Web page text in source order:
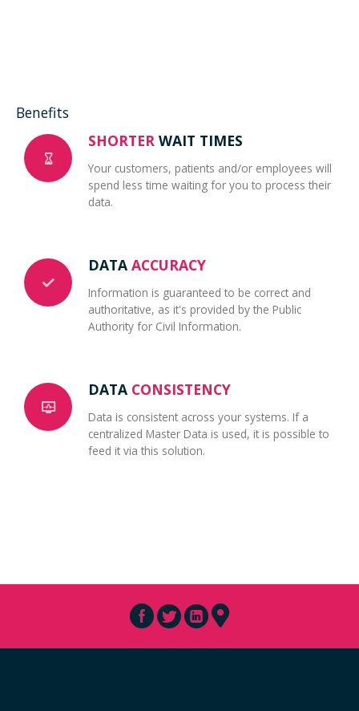
Benefits
SHORTER WAIT TIMES
Your customers, patients and/or employees will
spend less time waiting for you to process their
data.
DATA ACCURACY
Information is guaranteed to be correct and
authoritative, as it's provided by the Public
Authority for Civil Information.
DATA CONSISTENCY
Data is consistent across your systems. If a
centralized Master Data is used, it is possible to
feed it via this solution.